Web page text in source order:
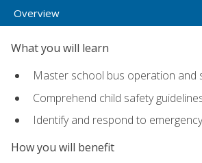
Overview
What you will learn
Master school bus operation and
Comprehend child safety
Identify and respond to
How you will benefit